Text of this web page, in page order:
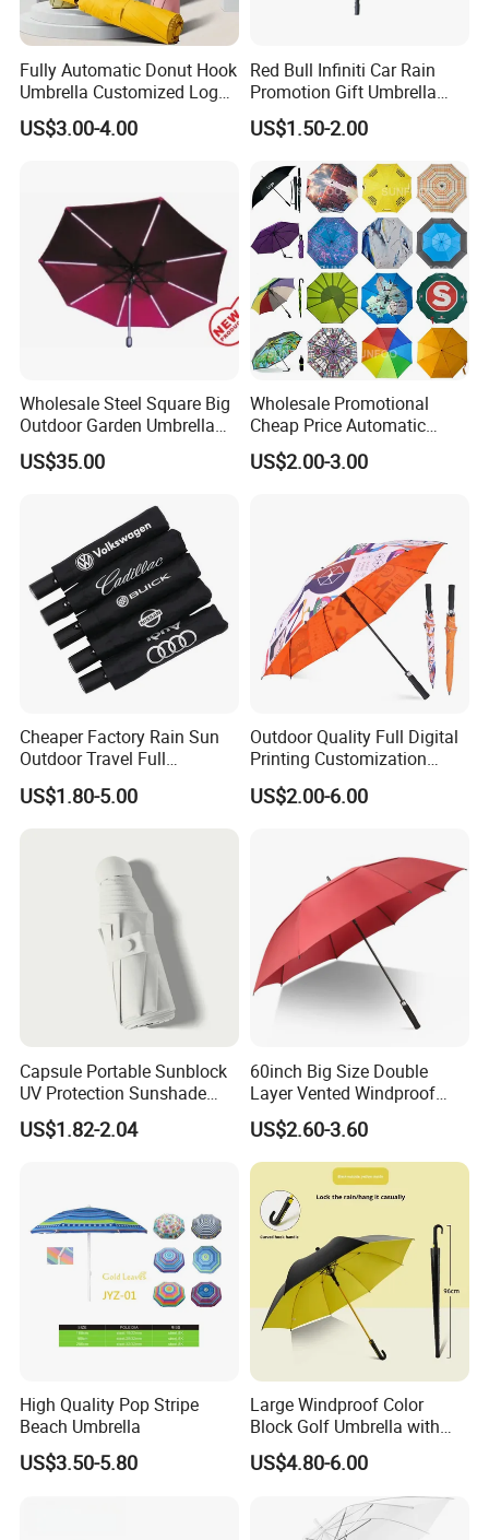
Fully Automatic Donut Hook
Umbrella Customized Logo
Printing 21inch 8-Rib
Umbrella for Outdoor Rain
US$3.00-4.00
Red Bull Infiniti Car Rain
Promotion Gift Umbrella
Automatic Open Straight
Umbrella
US$1.50-2.00
Wholesale Steel Square Big
Outdoor Garden Umbrella
(U1013-LED)
US$35.00
Wholesale Promotional
Cheap Price Automatic
Compact/Pocket Windproof
Travel Rain Anti UV Sun
US$2.00-3.00
Cheaper Factory Rain Sun
Outdoor Travel Full
Automatic Advertising 3
Folding Umbrellas
US$1.80-5.00
Outdoor Quality Full Digital
Printing Customization
Double Layer Branded
Automatic Golf Umbrella
US$2.00-6.00
Capsule Portable Sunblock
UV Protection Sunshade
Female Rain and Sun Dual-
Use Pocket Sun Umbrella
US$1.82-2.04
60inch Big Size Double
Layer Vented Windproof
Anti Water/UV Golf
Umbrella
US$2.60-3.60
High Quality Pop Stripe
Beach Umbrella
US$3.50-5.80
Large Windproof Color
Block Golf Umbrella with
Waterproof Cover (GOL-
0027CC)
US$4.80-6.00